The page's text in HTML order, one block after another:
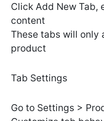
Click Add New Tab,
content
These tabs will only
product
Tab Settings
Go to Settings >